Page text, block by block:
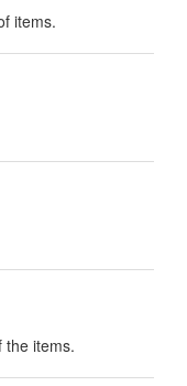
items.
the items.